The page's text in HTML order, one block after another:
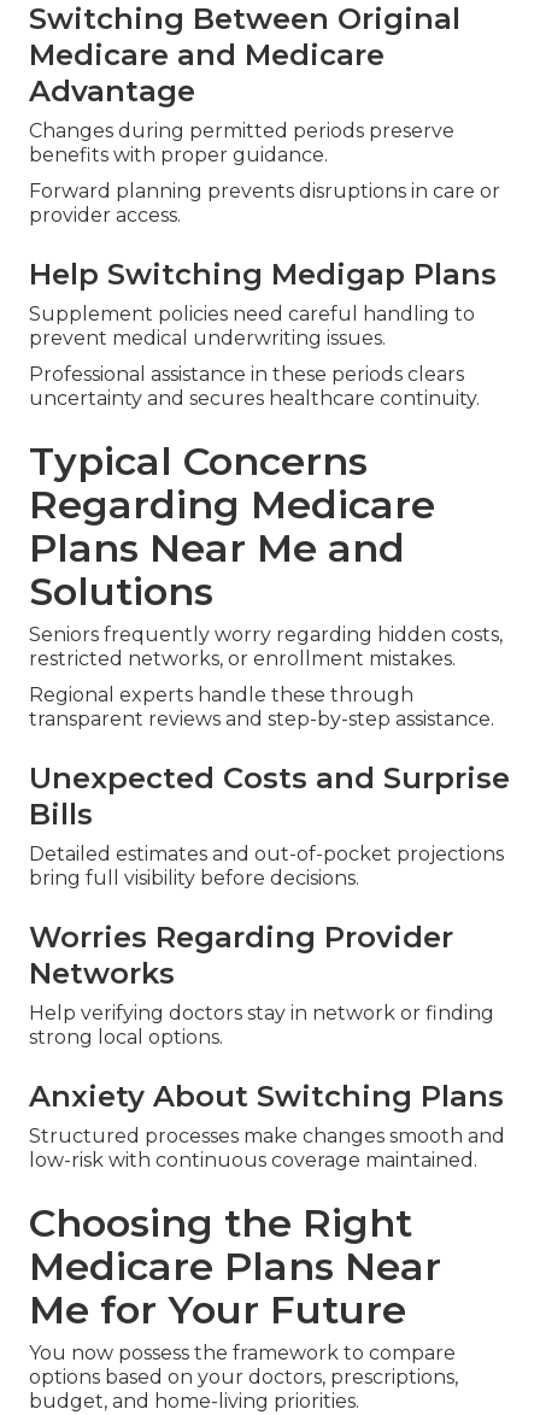
Switching Between Original
Medicare and Medicare
Advantage
Changes during permitted periods preserve
benefits with proper guidance.
Forward planning prevents disruptions in care or
provider access.
Help Switching Medigap Plans
Supplement policies need careful handling to
prevent medical underwriting issues.
Professional assistance in these periods clears
uncertainty and secures healthcare continuity.
Typical Concerns
Regarding Medicare
Plans Near Me and
Solutions
Seniors frequently worry regarding hidden costs,
restricted networks, or enrollment mistakes.
Regional experts handle these through
transparent reviews and step-by-step assistance.
Unexpected Costs and Surprise
Bills
Detailed estimates and out-of-pocket projections
bring full visibility before decisions.
Worries Regarding Provider
Networks
Help verifying doctors stay in network or finding
strong local options.
Anxiety About Switching Plans
Structured processes make changes smooth and
low-risk with continuous coverage maintained.
Choosing the Right
Medicare Plans Near
Me for Your Future
You now possess the framework to compare
options based on your doctors, prescriptions,
budget, and home-living priorities.